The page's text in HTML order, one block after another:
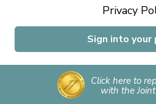
Privacy
Sign into
Click here to
with the